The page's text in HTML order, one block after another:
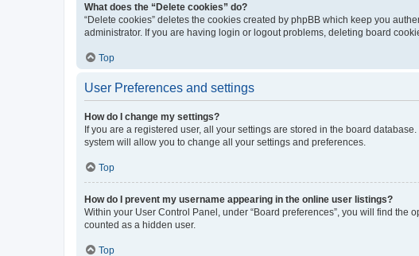
What does the “Delete cookies” do?
“Delete cookies” deletes the cookies created by phpBB which keep you
administrator. If you are having login or logout problems, deleting board
Top
User Preferences and settings
How do I change my settings?
If you are a registered user, all your settings are stored in the board
system will allow you to change all your settings and preferences.
Top
How do I prevent my username appearing in the online user listings?
Within your User Control Panel, under “Board preferences”, you will find the
counted as a hidden user.
Top